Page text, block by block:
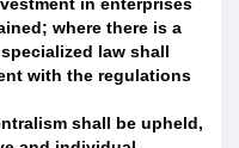
where there is a
law shall
with the regulations
shall be upheld,